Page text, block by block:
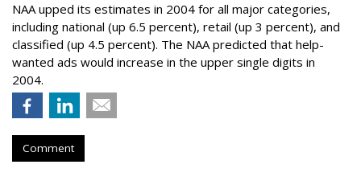
NAA upped its estimates in 2004 for all major categories,
including national (up 6.5 percent), retail (up 3 percent), and
classified (up 4.5 percent). The NAA predicted that help-
wanted ads would increase in the upper single digits in
2004.
Comment